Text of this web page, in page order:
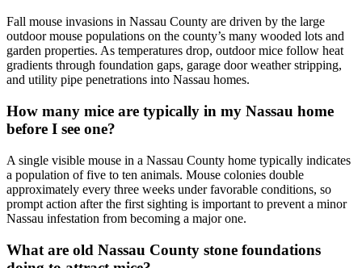
Fall mouse invasions in Nassau County are driven by the large
outdoor mouse populations on the county’s many wooded lots and
garden properties. As temperatures drop, outdoor mice follow heat
gradients through foundation gaps, garage door weather stripping,
and utility pipe penetrations into Nassau homes.
How many mice are typically in my Nassau home
before I see one?
A single visible mouse in a Nassau County home typically indicates
a population of five to ten animals. Mouse colonies double
approximately every three weeks under favorable conditions, so
prompt action after the first sighting is important to prevent a minor
Nassau infestation from becoming a major one.
What are old Nassau County stone foundations